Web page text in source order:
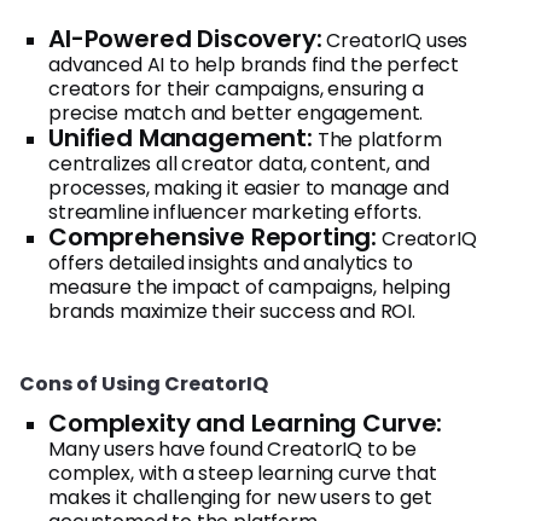
AI-Powered Discovery:CreatorIQ uses
advanced AI to help brands find the perfect
creators for their campaigns, ensuring a
precise match and better engagement.
Unified Management: The platform
centralizes all creator data, content, and
processes, making it easier to manage and
streamline influencer marketing efforts.
Comprehensive Reporting: CreatorIQ
offers detailed insights and analytics to
measure the impact of campaigns, helping
brands maximize their success and ROI.
Cons of Using CreatorIQ
Complexity and Learning Curve:
Many users have found CreatorIQ to be
complex, with a steep learning curve that
makes it challenging for new users to get